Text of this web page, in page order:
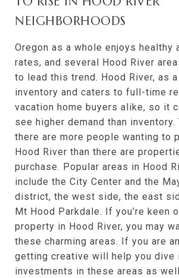
NEIGHBORHOODS
Oregon as a whole enjoys healthy
rates, and several Hood River
to lead this trend. Hood River, as
inventory and caters to full-time
vacation home buyers alike, so it
see higher demand than inventory.
there are more people wanting to
Hood River than there are
purchase. Popular areas in Hood
include the City Center and the
district, the west side, the east
Mt Hood Parkdale. If you’re keen
property in Hood River, you may
these charming areas. If you are
getting creative will help you dive
investments in these areas as